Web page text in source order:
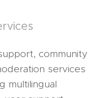
community
services
multilingual